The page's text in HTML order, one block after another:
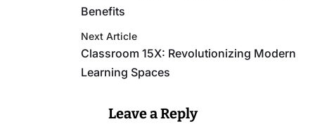
Benefits
Next Article
Classroom 15X: Revolutionizing Modern
Learning Spaces
Leave a Reply